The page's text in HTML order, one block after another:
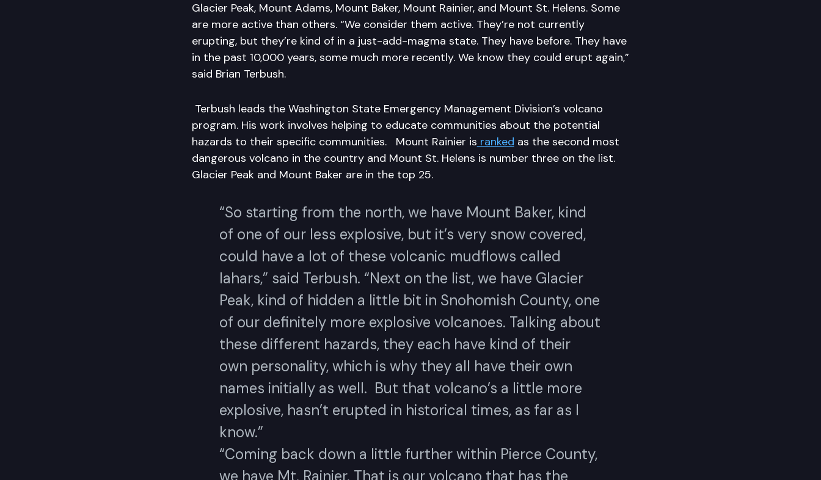
Glacier Peak, Mount Adams, Mount Baker, Mount Rainier, and Mount St. Helens. Some
are more active than others. “We consider them active. They’re not currently
erupting, but they’re kind of in a just-add-magma state. They have before. They have
in the past 10,000 years, some much more recently. We know they could erupt again,”
said Brian Terbush.
Terbush leads the Washington State Emergency Management Division’s volcano
program. His work involves helping to educate communities about the potential
hazards to their specific communities. Mount Rainier is ranked as the second most
dangerous volcano in the country and Mount St. Helens is number three on the list.
Glacier Peak and Mount Baker are in the top 25.
“So starting from the north, we have Mount Baker, kind
of one of our less explosive, but it’s very snow covered,
could have a lot of these volcanic mudflows called
lahars,” said Terbush. “Next on the list, we have Glacier
Peak, kind of hidden a little bit in Snohomish County, one
of our definitely more explosive volcanoes. Talking about
these different hazards, they each have kind of their
own personality, which is why they all have their own
names initially as well. But that volcano’s a little more
explosive, hasn’t erupted in historical times, as far as I
know.”
“Coming back down a little further within Pierce County,
we have Mt. Rainier. That is our volcano that has the